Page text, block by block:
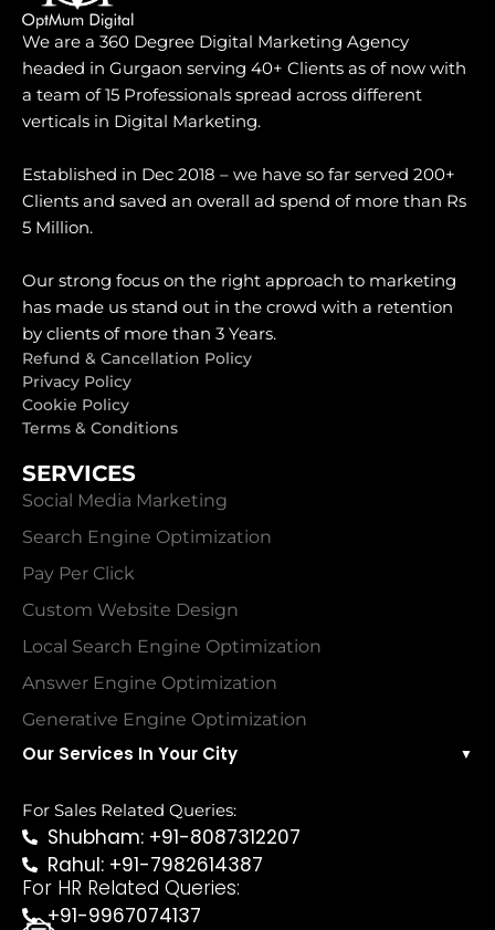
We are a 360 Degree Digital Marketing Agency
headed in Gurgaon serving 40+ Clients as of now with
a team of 15 Professionals spread across different
verticals in Digital Marketing.
Established in Dec 2018 – we have so far served 200+
Clients and saved an overall ad spend of more than Rs
5 Million.
Our strong focus on the right approach to marketing
has made us stand out in the crowd with a retention
by clients of more than 3 Years.
Refund & Cancellation Policy
Privacy Policy
Cookie Policy
Terms & Conditions
SERVICES
Social Media Marketing
Search Engine Optimization
Pay Per Click
Custom Website Design
Local Search Engine Optimization
Answer Engine Optimization
Generative Engine Optimization
Our Services In Your City ▼
For Sales Related Queries:
Shubham: +91-8087312207
Rahul: +91-7982614387
For HR Related Queries:
+91-9967074137